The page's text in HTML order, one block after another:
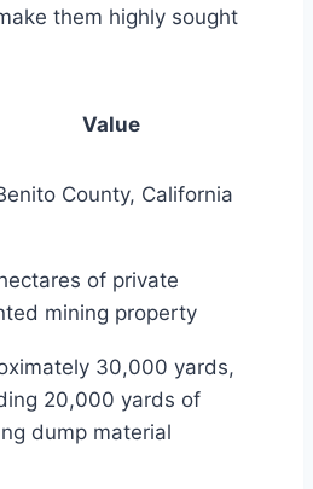
them highly sought
Value
County, California
of private
mining property
30,000 yards,
20,000 yards of
dump material